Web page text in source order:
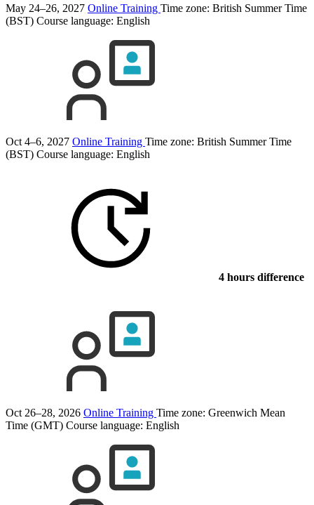
May 24–26, 2027 Online Training Time zone: British Summer Time
(BST) Course language: English
Oct 4–6, 2027 Online Training Time zone: British Summer Time
(BST) Course language: English
4 hours difference
Oct 26–28, 2026 Online Training Time zone: Greenwich Mean
Time (GMT) Course language: English